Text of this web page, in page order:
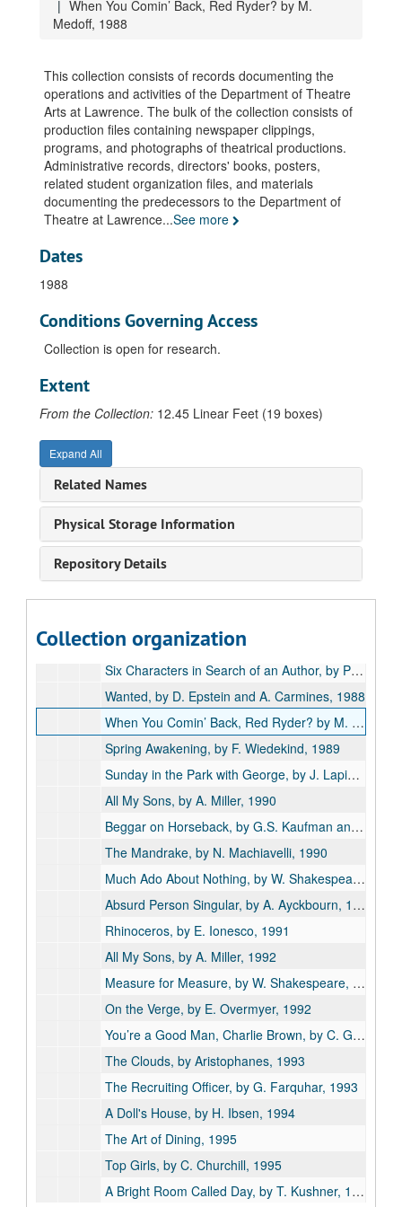
When You Comin’ Back, Red Ryder? by M.
Medoff, 1988
This collection consists of records documenting the
operations and activities of the Department of Theatre
Arts at Lawrence. The bulk of the collection consists of
production files containing newspaper clippings,
programs, and photographs of theatrical productions.
Administrative records, directors' books, posters,
related student organization files, and materials
documenting the predecessors to the Department of
Theatre at Lawrence...See more
Dates
1988
Conditions Governing Access
Collection is open for research.
Extent
From the Collection: 12.45 Linear Feet (19 boxes)
Expand All
Related Names
Physical Storage Information
Repository Details
Collection organization
An Evening with Clarence Darrow, 1981
The Sea, by E. Bond, 1981
Tartuffe, by Moliere, 1981
You Can’t Take it With You, by G.S. Kaufman, 1981
…and eat the earth… (series), 1982
The Cherry Orchard, by A. Chekhov, 1982
Orestes, by Euripedes, 1982
Three Sisters, by A. Chekhov, 1982
Temporary Place, by F. Gaines, 1983
The Greeks, 1984
Travesties, by T. Stoppard, 1984
Journey of the Fifth Horse, by R. Ribman, 1985
Macbeth, adapted by T. West, 1985
Bad Trouble Over the Weekend, by H. Pinter and F. Gaines, 1986
The Man of Mode, by G. Etherege, 1986
Mother Courage, by B. Brecht, 1986
She: A Three Woman Musical Wave, 1988
Six Characters in Search of an Author, by Pirandello, 1988
Wanted, by D. Epstein and A. Carmines, 1988
When You Comin’ Back, Red Ryder? by M. Medoff, 1988
Spring Awakening, by F. Wiedekind, 1989
Sunday in the Park with George, by J. Lapine, 1989
All My Sons, by A. Miller, 1990
Beggar on Horseback, by G.S. Kaufman and M. Connelly, 1990
The Mandrake, by N. Machiavelli, 1990
Much Ado About Nothing, by W. Shakespeare, 1990
Absurd Person Singular, by A. Ayckbourn, 1991
Rhinoceros, by E. Ionesco, 1991
All My Sons, by A. Miller, 1992
Measure for Measure, by W. Shakespeare, 1992
On the Verge, by E. Overmyer, 1992
You’re a Good Man, Charlie Brown, by C. Gesner, 1992
The Clouds, by Aristophanes, 1993
The Recruiting Officer, by G. Farquhar, 1993
A Doll's House, by H. Ibsen, 1994
The Art of Dining, 1995
Top Girls, by C. Churchill, 1995
A Bright Room Called Day, by T. Kushner, 1996